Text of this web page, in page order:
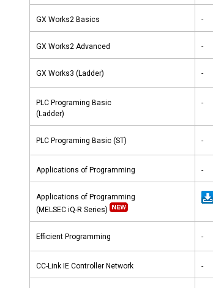
GX Works2 Basics -
GX Works2 Advanced -
GX Works3 (Ladder) -
PLC Programing Basic
(Ladder)
-
PLC Programing Basic (ST) -
Applications of Programming -
Applications of Programming
(MELSEC iQ-R Series)
Efficient Programming -
CC-Link IE Controller Network -